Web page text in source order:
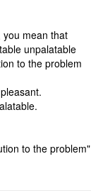
mean that
unpalatable
to the problem
to the problem"